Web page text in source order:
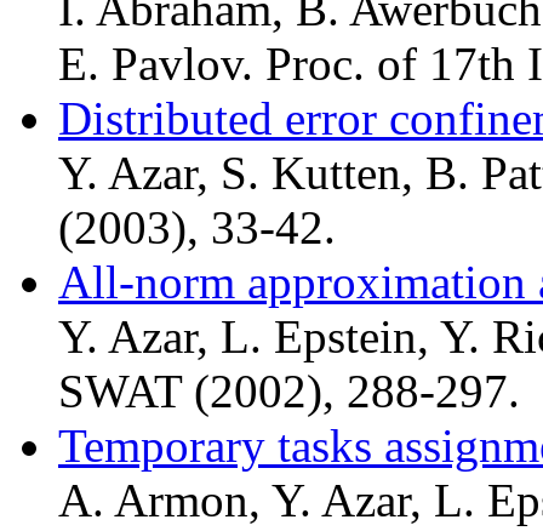
E. Pavlov. Proc. of 17th
Distributed error
Y. Azar, S. Kutten, B.
(2003), 33-42.
All-norm approximation
Y. Azar, L. Epstein, Y.
SWAT (2002), 288-297.
Temporary tasks
A. Armon, Y. Azar, L.